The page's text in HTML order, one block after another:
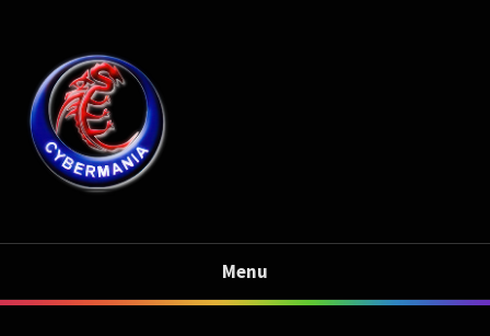
Menu